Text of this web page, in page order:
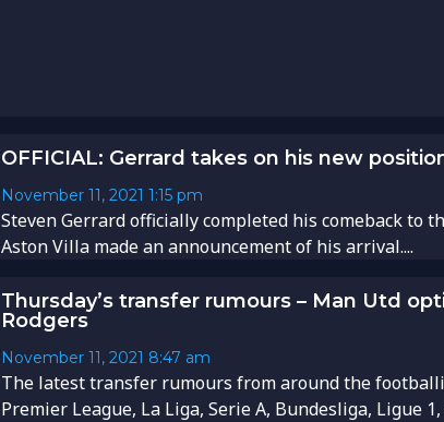
OFFICIAL: Gerrard takes on his new
November 11, 2021 1:15 pm
Steven Gerrard officially completed his comeback to
Aston Villa made an announcement of his arrival....
Thursday’s transfer rumours – Man Utd
Rodgers
November 11, 2021 8:47 am
The latest transfer rumours from around the
Premier League, La Liga, Serie A, Bundesliga, Ligue 1,